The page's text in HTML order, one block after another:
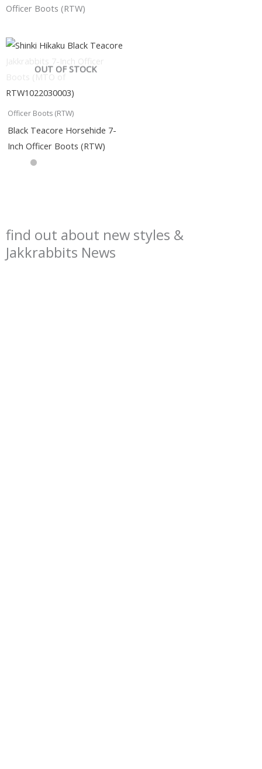
Officer Boots (RTW)
OUT OF STOCK
Officer Boots (RTW)
Black Teacore Horsehide 7-
Inch Officer Boots (RTW)
find out about new styles &
Jakkrabbits News